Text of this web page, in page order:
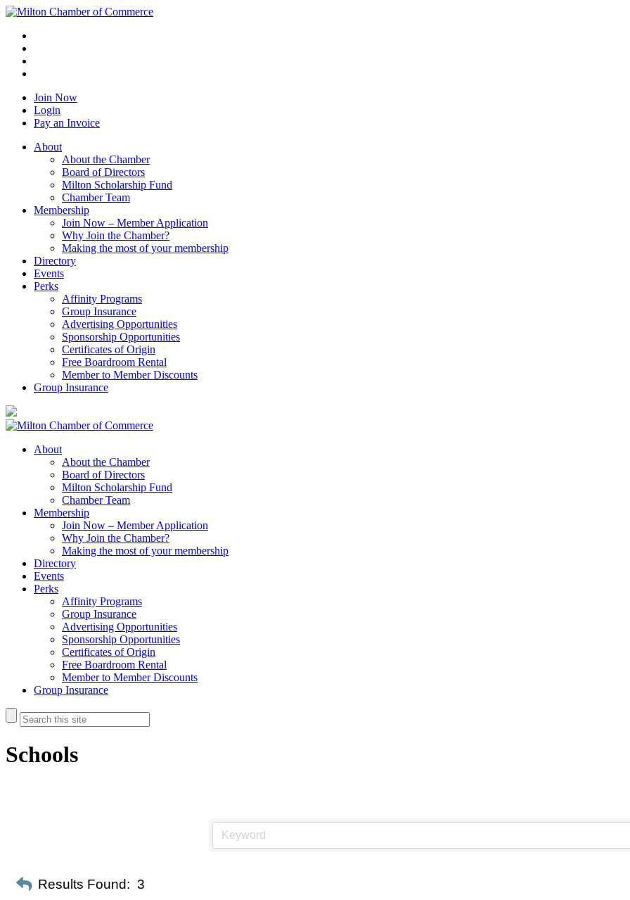
Join Now
Login
Pay an Invoice
About
About the Chamber
Board of Directors
Milton Scholarship Fund
Chamber Team
Membership
Join Now – Member Application
Why Join the Chamber?
Making the most of your membership
Directory
Events
Perks
Affinity Programs
Group Insurance
Advertising Opportunities
Sponsorship Opportunities
Certificates of Origin
Free Boardroom Rental
Member to Member Discounts
Group Insurance
About
About the Chamber
Board of Directors
Milton Scholarship Fund
Chamber Team
Membership
Join Now – Member Application
Why Join the Chamber?
Making the most of your membership
Directory
Events
Perks
Affinity Programs
Group Insurance
Advertising Opportunities
Sponsorship Opportunities
Certificates of Origin
Free Boardroom Rental
Member to Member Discounts
Group Insurance
Schools
Results Found: 3